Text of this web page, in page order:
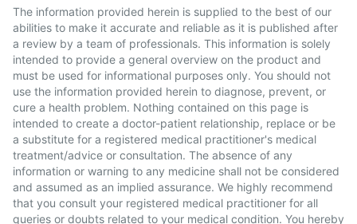
The information provided herein is supplied to the best of our
abilities to make it accurate and reliable as it is published after
a review by a team of professionals. This information is solely
intended to provide a general overview on the product and
must be used for informational purposes only. You should not
use the information provided herein to diagnose, prevent, or
cure a health problem. Nothing contained on this page is
intended to create a doctor-patient relationship, replace or be
a substitute for a registered medical practitioner's medical
treatment/advice or consultation. The absence of any
information or warning to any medicine shall not be considered
and assumed as an implied assurance. We highly recommend
that you consult your registered medical practitioner for all
queries or doubts related to your medical condition. You hereby